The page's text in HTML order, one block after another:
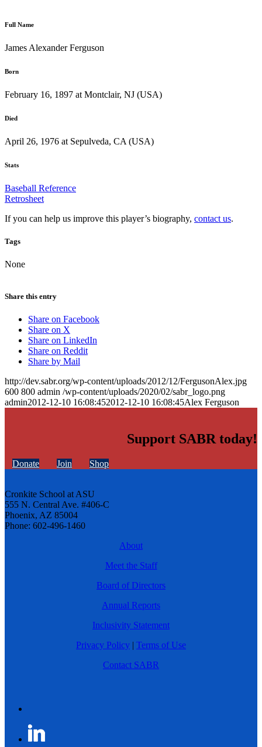
Full Name
James Alexander Ferguson
Born
February 16, 1897 at Montclair, NJ (USA)
Died
April 26, 1976 at Sepulveda, CA (USA)
Stats
Baseball Reference
Retrosheet
If you can help us improve this player’s biography, contact us.
Tags
None
Share this entry
Share on Facebook
Share on X
Share on LinkedIn
Share on Reddit
Share by Mail
http://dev.sabr.org/wp-content/uploads/2012/12/FergusonAlex.jpg
600 800 admin /wp-content/uploads/2020/02/sabr_logo.png
admin2012-12-10 16:08:452012-12-10 16:08:45Alex Ferguson
Support SABR today!
Donate Join Shop
Cronkite School at ASU
555 N. Central Ave. #406-C
Phoenix, AZ 85004
Phone: 602-496-1460
About
Meet the Staff
Board of Directors
Annual Reports
Inclusivity Statement
Privacy Policy | Terms of Use
Contact SABR